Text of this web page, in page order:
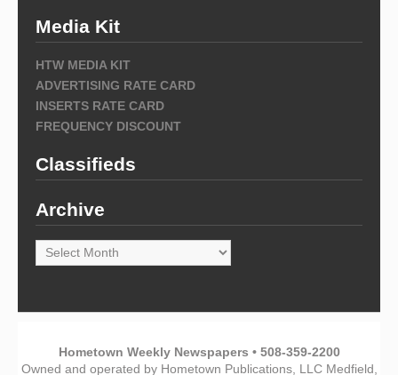
Media Kit
HTW MEDIA KIT
ADVERTISING RATE CARD
INSERTS RATE CARD
FREQUENCY DISCOUNT
Classifieds
Archive
Archive
Hometown Weekly Newspapers • 508-359-2200
Owned and operated by Hometown Publications, LLC Medfield,